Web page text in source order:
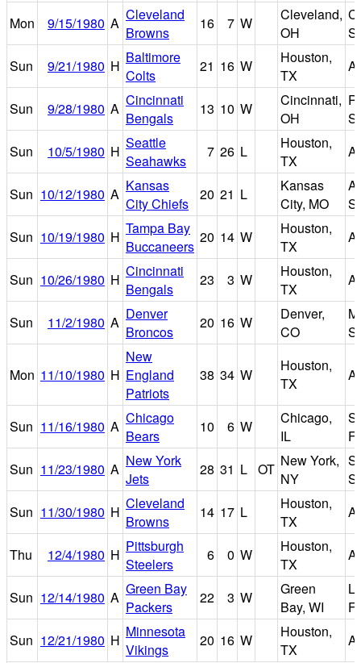
Mon
9/15/1980 A Cleveland
Browns
16 7 W
Cleveland,
OH
Sun
9/21/1980 H Baltimore
Colts
21 16 W
Houston,
TX
Sun 9/28/1980 A Cincinnati
Bengals
13 10 W
Cincinnati,
OH
Sun
10/5/1980 H Seattle
Seahawks
7 26 L
Houston,
TX
Sun 10/12/1980 A Kansas
City Chiefs
20 21 L
Kansas
City, MO
Sun 10/19/1980 H Tampa Bay
Buccaneers
20 14 W
Houston,
TX
Sun 10/26/1980 H Cincinnati
Bengals
23 3 W
Houston,
TX
Sun 11/2/1980 A Denver
Broncos
20 16 W
Denver,
CO
Mon 11/10/1980 H
New
England
Patriots
38 34 W
Houston,
TX
Sun 11/16/1980 A Chicago
Bears
10 6 W
Chicago,
IL
Sun 11/23/1980 A New York
Jets
28 31 L OT New York,
NY
Sun 11/30/1980 H Cleveland
Browns
14 17 L
Houston,
TX
Thu 12/4/1980 H Pittsburgh
Steelers
6 0 W
Houston,
TX
Sun 12/14/1980 A Green Bay
Packers
22 3 W
Green
Bay, WI
Sun 12/21/1980 H Minnesota
Vikings
20 16 W
Houston,
TX